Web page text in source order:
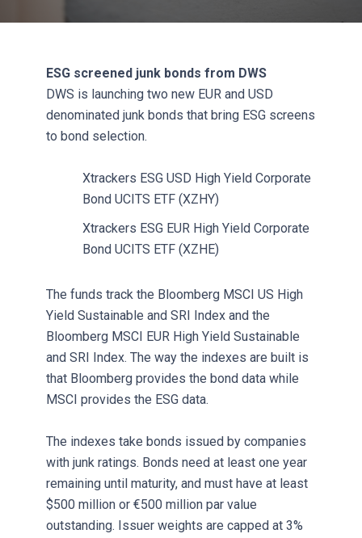
ESG screened junk bonds from DWS
DWS is launching two new EUR and USD
denominated junk bonds that bring ESG screens
to bond selection.
Xtrackers ESG USD High Yield Corporate
Bond UCITS ETF (XZHY)
Xtrackers ESG EUR High Yield Corporate
Bond UCITS ETF (XZHE)
The funds track the Bloomberg MSCI US High
Yield Sustainable and SRI Index and the
Bloomberg MSCI EUR High Yield Sustainable
and SRI Index. The way the indexes are built is
that Bloomberg provides the bond data while
MSCI provides the ESG data.
The indexes take bonds issued by companies
with junk ratings. Bonds need at least one year
remaining until maturity, and must have at least
$500 million or €500 million par value
outstanding. Issuer weights are capped at 3%